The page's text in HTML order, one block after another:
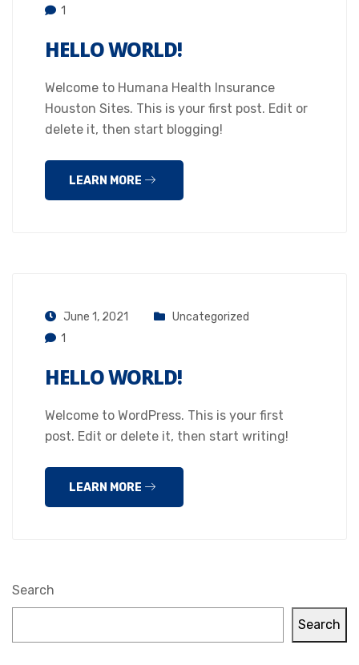
1
HELLO WORLD!
Welcome to Humana Health Insurance
Houston Sites. This is your first post. Edit or
delete it, then start blogging!
LEARN MORE
June 1, 2021
Uncategorized
1
HELLO WORLD!
Welcome to WordPress. This is your first
post. Edit or delete it, then start writing!
LEARN MORE
Search
Search